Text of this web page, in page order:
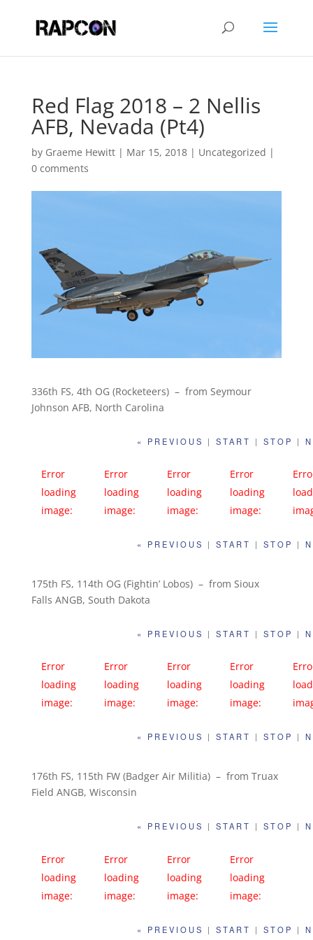
Red Flag 2018 – 2 Nellis
AFB, Nevada (Pt4)
by Graeme Hewitt| Mar 15, 2018| Uncategorized |
0 comments
336th FS, 4th OG (Rocketeers) – from Seymour
Johnson AFB, North Carolina
« PREVIOUS |START |STOP |
Error
loading
image:
0/27242531
277_5c4ea3
Error
loading
image:
m1.static.fli
9/41392849
004_53383a
Error
loading
image:
m1.static.fli
6/27242520
Error
loading
image:
m1.static.fli
1/27242515
« PREVIOUS |START |STOP |
175th FS, 114th OG (Fightin’ Lobos) – from Sioux
Falls ANGB, South Dakota
« PREVIOUS |START |STOP |
Error
loading
image:
3/42066964
102_c52406
Error
loading
image:
m1.static.fli
4/28239940
128_8d094e
Error
loading
image:
m1.static.fli
7/42066955
Error
loading
image:
m1.static.fli
7/42066952
« PREVIOUS |START |STOP |
176th FS, 115th FW (Badger Air Militia) – from Truax
Field ANGB, Wisconsin
« PREVIOUS |START |STOP |
Error
loading
image:
Error
loading
image:
m1.static.fli
Error
loading
image:
m1.static.fli
Error
loading
image:
m1.static.fli
« PREVIOUS |START |STOP |